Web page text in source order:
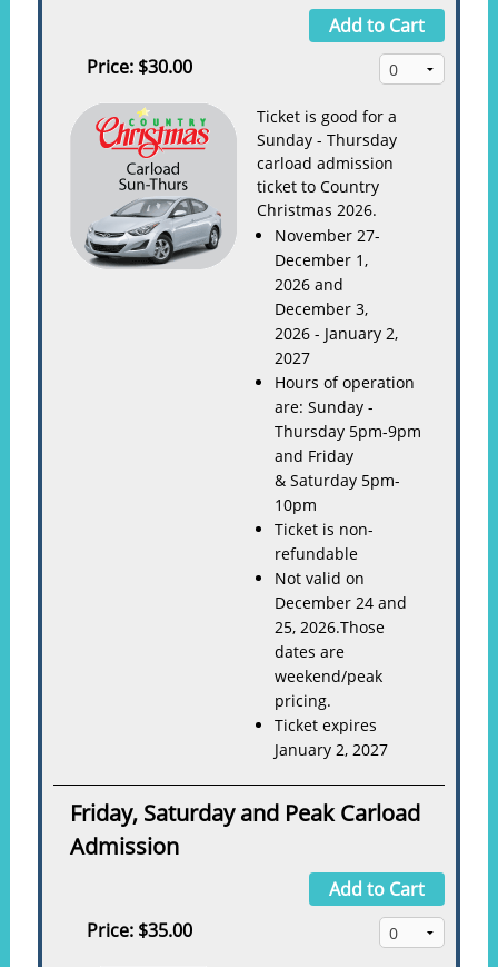
Add to Cart
Price: $30.00
Ticket is good for a
Sunday - Thursday
carload admission
ticket to Country
Christmas 2026.
November 27-
December 1,
2026 and
December 3,
2026 - January 2,
2027
Hours of operation
are: Sunday -
Thursday 5pm-9pm
and Friday
& Saturday 5pm-
10pm
Ticket is non-
refundable
Not valid on
December 24 and
25, 2026.Those
dates are
weekend/peak
pricing.
Ticket expires
January 2, 2027
Friday, Saturday and Peak Carload
Admission
Add to Cart
Price: $35.00